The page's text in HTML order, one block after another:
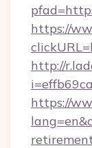
https://
http://
https://